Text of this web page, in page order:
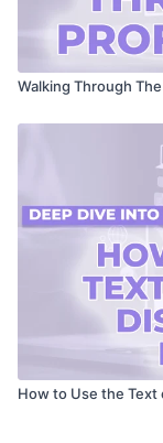
Walking Through